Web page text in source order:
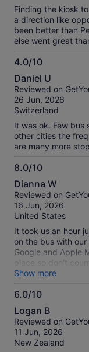
Finding the kiosk
a direction like
been better than
else went great
4.0/10
4.0
out
of
10
Daniel U
Reviewed on
26 Jun, 2026
Switzerland
It was ok. Few bus
other cities the
are many more
8.0/10
8.0
out
of
10
Dianna W
Reviewed on
16 Jun, 2026
United States
It took us an hour
on the bus with
Google and Apple
place so don’t
people’s square
shopping mall on
advertisement.
advanced.
Show more
6.0/10
6.0
out
of
10
Logan B
Reviewed on
11 Jun, 2026
New Zealand